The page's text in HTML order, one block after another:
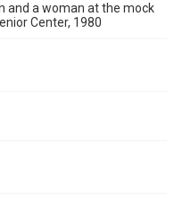
and a woman at the mock
Center, 1980